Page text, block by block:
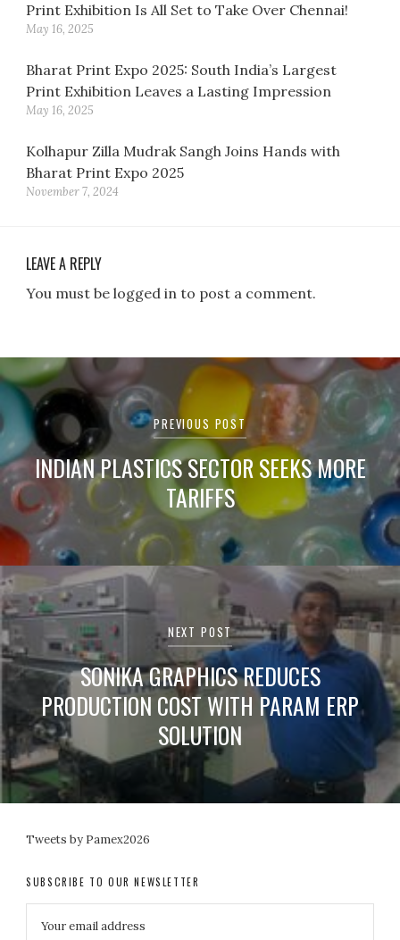
Print Exhibition Is All Set to Take Over Chennai!
May 16, 2025
Bharat Print Expo 2025: South India’s Largest
Print Exhibition Leaves a Lasting Impression
May 16, 2025
Kolhapur Zilla Mudrak Sangh Joins Hands with
Bharat Print Expo 2025
November 7, 2024
LEAVE A REPLY
You must be logged in to post a comment.
Post
navigation
PREVIOUS POST
INDIAN PLASTICS SECTOR SEEKS MORE
TARIFFS
NEXT POST
SONIKA GRAPHICS REDUCES
PRODUCTION COST WITH PARAM ERP
SOLUTION
Tweets by Pamex2026
SUBSCRIBE TO OUR NEWSLETTER